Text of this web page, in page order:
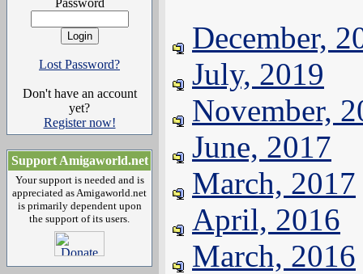
Password
Lost Password?
Don't have an account
yet?
Register now!
Support Amigaworld.net
Your support is needed and is
appreciated as Amigaworld.net
is primarily dependent upon
the support of its users.
December,
July, 2019
November,
June, 2017
March, 2017
April, 2016
March, 2016